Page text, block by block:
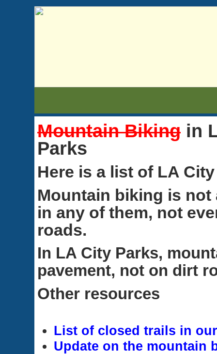
Mountain Biking in
Parks
Here is a list of LA
Mountain biking is not
in any of them, not
roads.
In LA City Parks,
pavement, not on dirt
Other resources
List of closed trails in
Update on the mountain